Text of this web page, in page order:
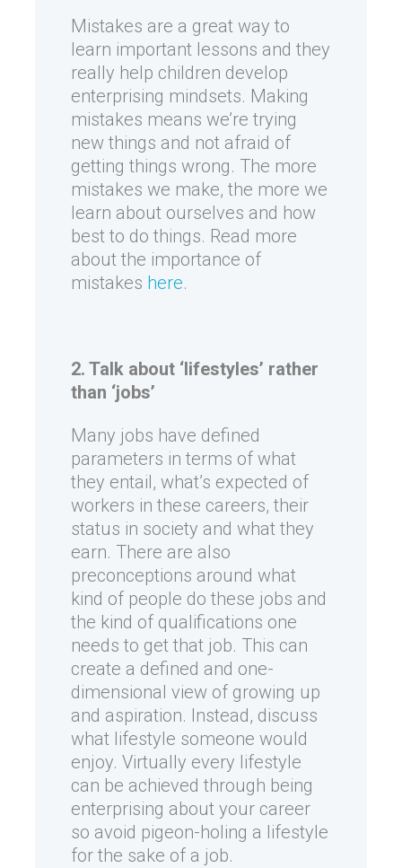
Mistakes are a great way to
learn important lessons and they
really help children develop
enterprising mindsets. Making
mistakes means we’re trying
new things and not afraid of
getting things wrong. The more
mistakes we make, the more we
learn about ourselves and how
best to do things. Read more
about the importance of
mistakes here.
2. Talk about ‘lifestyles’ rather
than ‘jobs’
Many jobs have defined
parameters in terms of what
they entail, what’s expected of
workers in these careers, their
status in society and what they
earn. There are also
preconceptions around what
kind of people do these jobs and
the kind of qualifications one
needs to get that job. This can
create a defined and one-
dimensional view of growing up
and aspiration. Instead, discuss
what lifestyle someone would
enjoy. Virtually every lifestyle
can be achieved through being
enterprising about your career
so avoid pigeon-holing a lifestyle
for the sake of a job.